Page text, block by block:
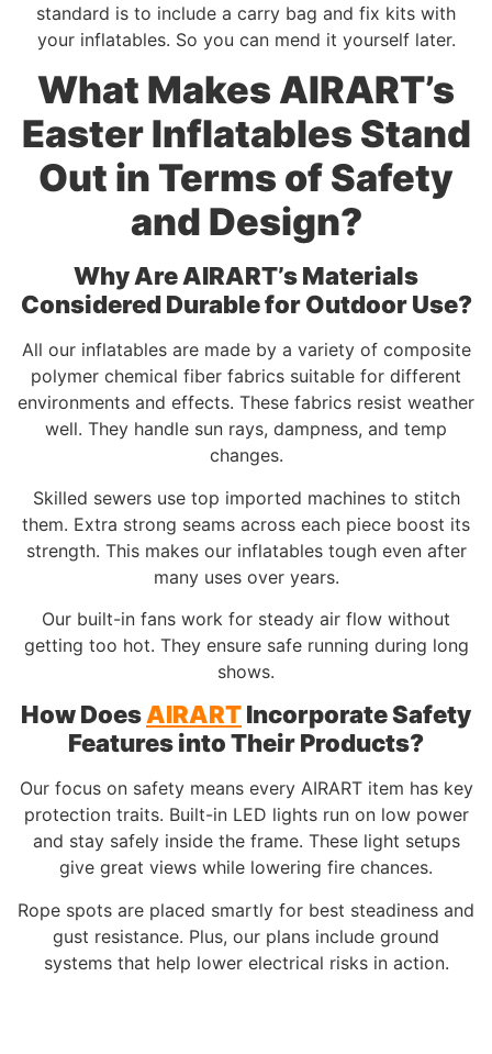
standard is to include a carry bag and fix kits with
your inflatables. So you can mend it yourself later.
What Makes AIRART’s
Easter Inflatables Stand
Out in Terms of Safety
and Design?
Why Are AIRART’s Materials
Considered Durable for Outdoor Use?
All our inflatables are made by a variety of composite
polymer chemical fiber fabrics suitable for different
environments and effects. These fabrics resist weather
well. They handle sun rays, dampness, and temp
changes.
Skilled sewers use top imported machines to stitch
them. Extra strong seams across each piece boost its
strength. This makes our inflatables tough even after
many uses over years.
Our built-in fans work for steady air flow without
getting too hot. They ensure safe running during long
shows.
How DoesAIRARTIncorporate Safety
Features into Their Products?
Our focus on safety means every AIRART item has key
protection traits. Built-in LED lights run on low power
and stay safely inside the frame. These light setups
give great views while lowering fire chances.
Rope spots are placed smartly for best steadiness and
gust resistance. Plus, our plans include ground
systems that help lower electrical risks in action.